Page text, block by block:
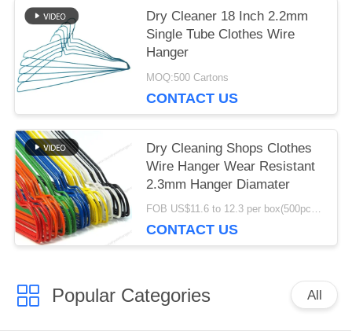
Dry Cleaner 18 Inch 2.2mm
Single Tube Clothes Wire
Hanger
MOQ:500 Cartons
CONTACT US
Dry Cleaning Shops Clothes
Wire Hanger Wear Resistant
2.3mm Hanger Diamater
FOB US$11.6 to 12.3 per box(500pcs) MOQ:2000boxes
CONTACT US
Popular Categories All